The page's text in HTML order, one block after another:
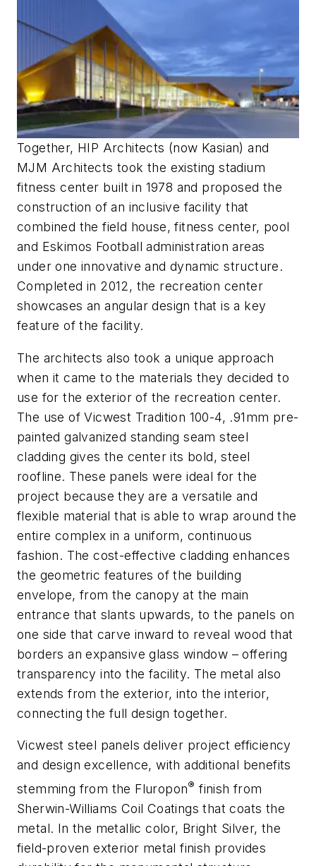
Together, HIP Architects (now Kasian) and
MJM Architects took the existing stadium
fitness center built in 1978 and proposed the
construction of an inclusive facility that
combined the field house, fitness center, pool
and Eskimos Football administration areas
under one innovative and dynamic structure.
Completed in 2012, the recreation center
showcases an angular design that is a key
feature of the facility.
The architects also took a unique approach
when it came to the materials they decided to
use for the exterior of the recreation center.
The use of Vicwest Tradition 100-4, .91mm pre-
painted galvanized standing seam steel
cladding gives the center its bold, steel
roofline. These panels were ideal for the
project because they are a versatile and
flexible material that is able to wrap around the
entire complex in a uniform, continuous
fashion. The cost-effective cladding enhances
the geometric features of the building
envelope, from the canopy at the main
entrance that slants upwards, to the panels on
one side that carve inward to reveal wood that
borders an expansive glass window – offering
transparency into the facility. The metal also
extends from the exterior, into the interior,
connecting the full design together.
Vicwest steel panels deliver project efficiency
and design excellence, with additional benefits
stemming from the Fluropon® finish from
Sherwin-Williams Coil Coatings that coats the
metal. In the metallic color, Bright Silver, the
field-proven exterior metal finish provides